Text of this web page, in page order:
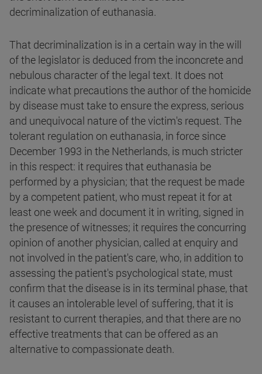
decriminalization of euthanasia.
That decriminalization is in a certain way in the will
of the legislator is deduced from the inconcrete and
nebulous character of the legal text. It does not
indicate what precautions the author of the homicide
by disease must take to ensure the express, serious
and unequivocal nature of the victim's request. The
tolerant regulation on euthanasia, in force since
December 1993 in the Netherlands, is much stricter
in this respect: it requires that euthanasia be
performed by a physician; that the request be made
by a competent patient, who must repeat it for at
least one week and document it in writing, signed in
the presence of witnesses; it requires the concurring
opinion of another physician, called at enquiry and
not involved in the patient's care, who, in addition to
assessing the patient's psychological state, must
confirm that the disease is in its terminal phase, that
it causes an intolerable level of suffering, that it is
resistant to current therapies, and that there are no
effective treatments that can be offered as an
alternative to compassionate death.